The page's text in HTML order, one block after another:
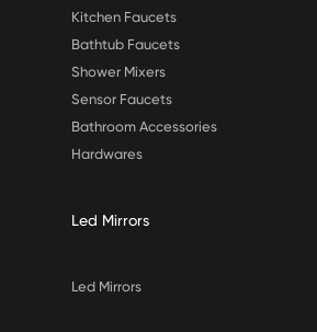
Kitchen Faucets
Bathtub Faucets
Shower Mixers
Sensor Faucets
Bathroom Accessories
Hardwares
Led Mirrors
Led Mirrors